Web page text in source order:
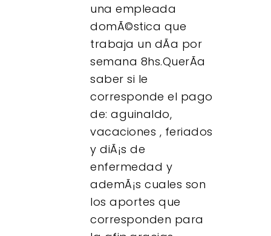
una empleada
domÃ©stica que
trabaja un dÃ­a por
semana 8hs.QuerÃ­a
saber si le
corresponde el pago
de: aguinaldo,
vacaciones , feriados
y diÃ¡s de
enfermedad y
ademÃ¡s cuales son
los aportes que
corresponden para